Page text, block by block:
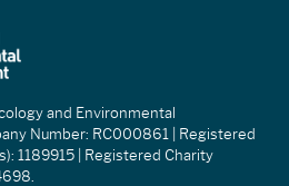
and Environmental
Number: RC000861 | Registered
1189915 | Registered Charity